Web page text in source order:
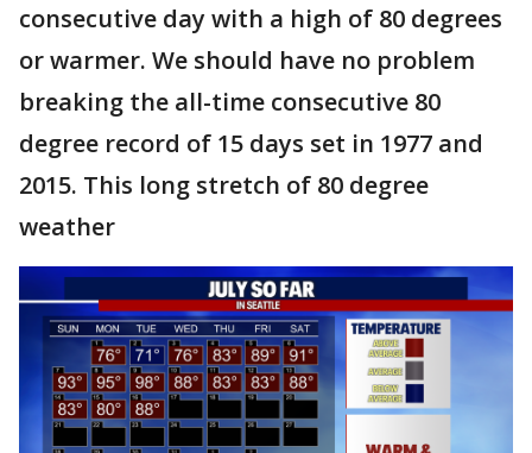
consecutive day with a high of 80 degrees
or warmer. We should have no problem
breaking the all-time consecutive 80
degree record of 15 days set in 1977 and
2015. This long stretch of 80 degree
weather